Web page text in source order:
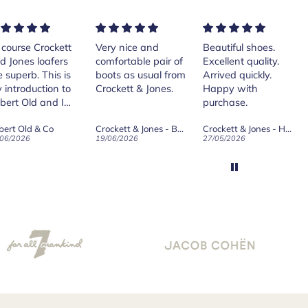
Crockett
loafers
This is
to
Old and I
for the
Old & Co
Very nice and
comfortable pair of
boots as usual from
Crockett & Jones.
Crockett & Jones - Brecon Dark Brown Country Grain Boots
19/06/2026
Beautiful shoes.
Excellent quality.
Arrived quickly.
Happy with
purchase.
Crockett & Jones - Harvard II Dark Brown Suede Penny Loafer City Sole
27/05/2026